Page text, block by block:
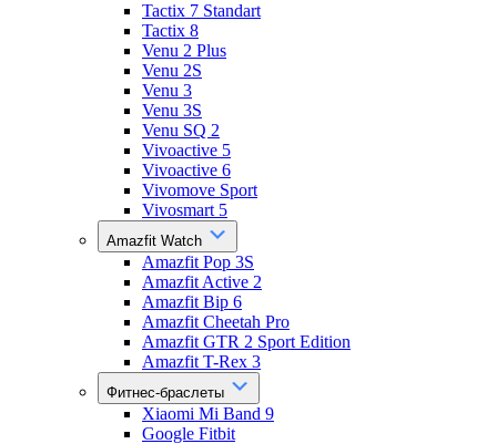
Tactix 7 Standart
Tactix 8
Venu 2 Plus
Venu 2S
Venu 3
Venu 3S
Venu SQ 2
Vivoactive 5
Vivoactive 6
Vivomove Sport
Vivosmart 5
Amazfit Watch
Amazfit Pop 3S
Amazfit Active 2
Amazfit Bip 6
Amazfit Cheetah Pro
Amazfit GTR 2 Sport Edition
Amazfit T-Rex 3
Фитнес-браслеты
Xiaomi Mi Band 9
Google Fitbit